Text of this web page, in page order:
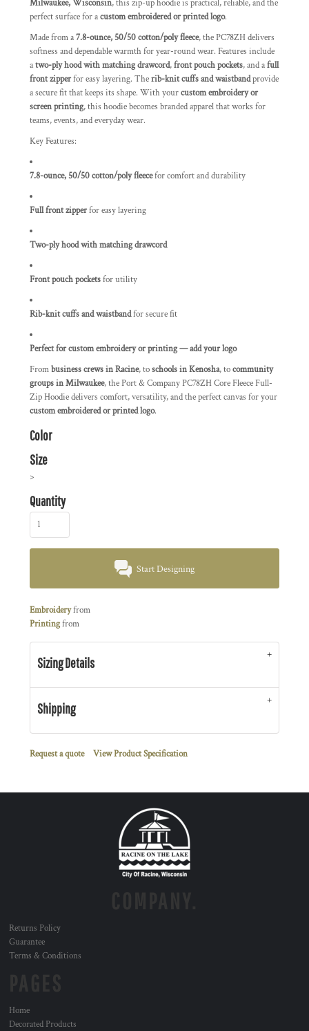
Milwaukee, Wisconsin, this zip-up hoodie is practical, reliable, and the
perfect surface for acustom embroidered or printed logo.
Made from a7.8-ounce, 50/50 cotton/poly fleece, the PC78ZH delivers
softness and dependable warmth for year-round wear. Features include
atwo-ply hood with matching drawcord,front pouch pockets, and afull
front zipperfor easy layering. Therib-knit cuffs and waistbandprovide
a secure fit that keeps its shape. With yourcustom embroidery or
screen printing, this hoodie becomes branded apparel that works for
teams, events, and everyday wear.
Key Features:
7.8-ounce, 50/50 cotton/poly fleecefor comfort and durability
Full front zipperfor easy layering
Two-ply hood with matching drawcord
Front pouch pocketsfor utility
Rib-knit cuffs and waistbandfor secure fit
Perfect for custom embroidery or printing — add your logo
Frombusiness crews in Racine, toschools in Kenosha, tocommunity
groups in Milwaukee, the Port & Company PC78ZH Core Fleece Full-
Zip Hoodie delivers comfort, versatility, and the perfect canvas for your
custom embroidered or printed logo.
Color
Size
>
Quantity
Start Designing
Embroideryfrom
Printingfrom
Sizing Details
Shipping
Request a quote View Product Specification
Returns Policy
Guarantee
Terms & Conditions
Home
Decorated Products